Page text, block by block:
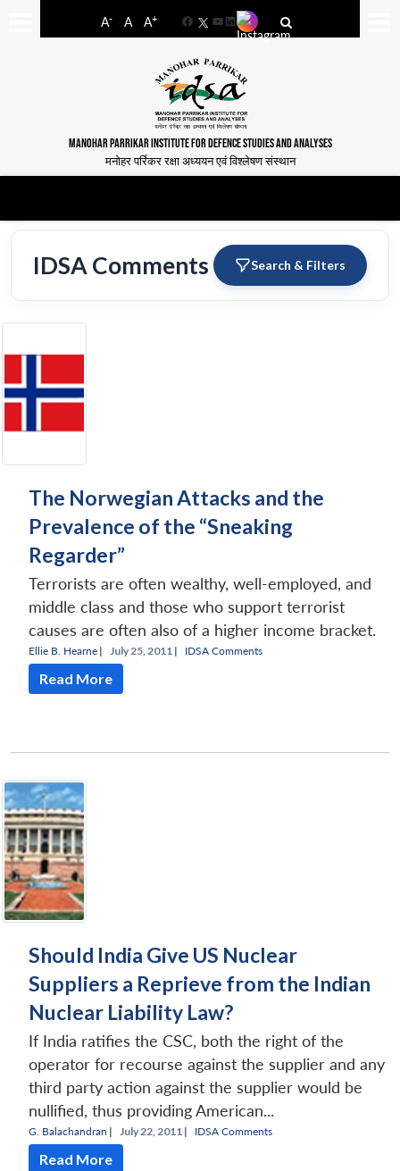
A- A A+
FacebookYouTube
LinkedIn
MANOHAR PARRIKAR INSTITUTE FOR DEFENCE STUDIES AND ANALYSES
मनोहर पर्रिकर रक्षा अध्ययन एवं विश्लेषण संस्थान
IDSA Comments Search & Filters
The Norwegian Attacks and the
Prevalence of the “Sneaking
Regarder”
Terrorists are often wealthy, well-employed, and
middle class and those who support terrorist
causes are often also of a higher income bracket.
Ellie B. Hearne | July 25, 2011 | IDSA Comments
Read More
Should India Give US Nuclear
Suppliers a Reprieve from the Indian
Nuclear Liability Law?
If India ratifies the CSC, both the right of the
operator for recourse against the supplier and any
third party action against the supplier would be
nullified, thus providing American...
G. Balachandran | July 22, 2011 | IDSA Comments
Read More